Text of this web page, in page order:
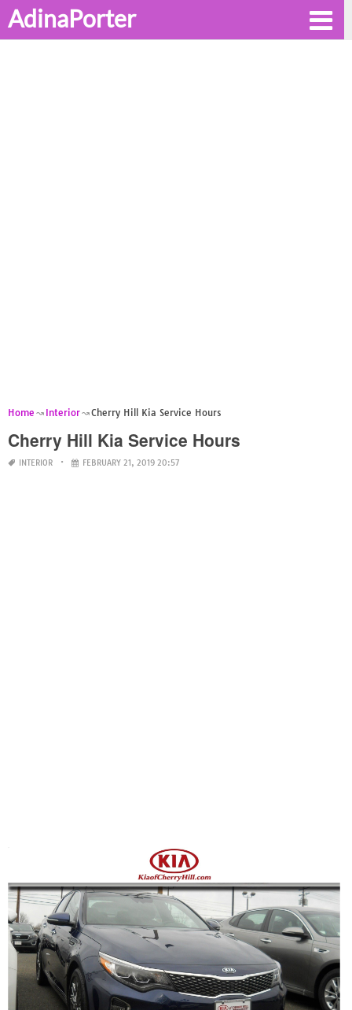
AdinaPorter
Home Interior Cherry Hill Kia Service Hours
Cherry Hill Kia Service Hours
INTERIOR FEBRUARY 21, 2019 20:57